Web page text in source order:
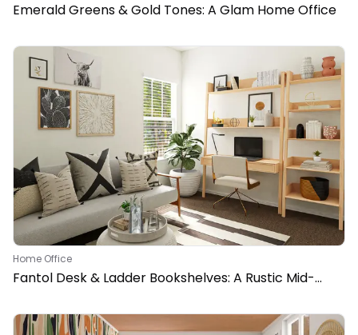
Emerald Greens & Gold Tones: A Glam Home Office
Home Office
Fantol Desk & Ladder Bookshelves: A Rustic Mid-